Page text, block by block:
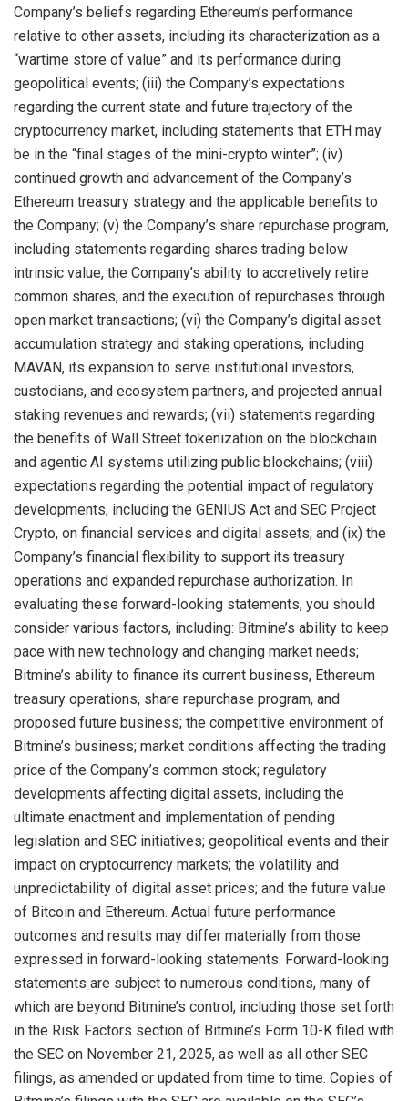
Company’s beliefs regarding Ethereum’s performance
relative to other assets, including its characterization as a
“wartime store of value” and its performance during
geopolitical events; (iii) the Company’s expectations
regarding the current state and future trajectory of the
cryptocurrency market, including statements that ETH may
be in the “final stages of the mini-crypto winter”; (iv)
continued growth and advancement of the Company’s
Ethereum treasury strategy and the applicable benefits to
the Company; (v) the Company’s share repurchase program,
including statements regarding shares trading below
intrinsic value, the Company’s ability to accretively retire
common shares, and the execution of repurchases through
open market transactions; (vi) the Company’s digital asset
accumulation strategy and staking operations, including
MAVAN, its expansion to serve institutional investors,
custodians, and ecosystem partners, and projected annual
staking revenues and rewards; (vii) statements regarding
the benefits of Wall Street tokenization on the blockchain
and agentic AI systems utilizing public blockchains; (viii)
expectations regarding the potential impact of regulatory
developments, including the GENIUS Act and SEC Project
Crypto, on financial services and digital assets; and (ix) the
Company’s financial flexibility to support its treasury
operations and expanded repurchase authorization. In
evaluating these forward-looking statements, you should
consider various factors, including: Bitmine’s ability to keep
pace with new technology and changing market needs;
Bitmine’s ability to finance its current business, Ethereum
treasury operations, share repurchase program, and
proposed future business; the competitive environment of
Bitmine’s business; market conditions affecting the trading
price of the Company’s common stock; regulatory
developments affecting digital assets, including the
ultimate enactment and implementation of pending
legislation and SEC initiatives; geopolitical events and their
impact on cryptocurrency markets; the volatility and
unpredictability of digital asset prices; and the future value
of Bitcoin and Ethereum. Actual future performance
outcomes and results may differ materially from those
expressed in forward-looking statements. Forward-looking
statements are subject to numerous conditions, many of
which are beyond Bitmine’s control, including those set forth
in the Risk Factors section of Bitmine’s Form 10-K filed with
the SEC on November 21, 2025, as well as all other SEC
filings, as amended or updated from time to time. Copies of